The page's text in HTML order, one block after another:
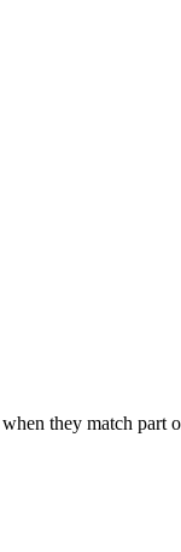
they match part